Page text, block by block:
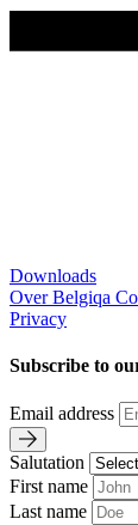
Downloads
Over Belgiqa
Privacy
Subscribe to
Email address
Salutation
First name
Last name